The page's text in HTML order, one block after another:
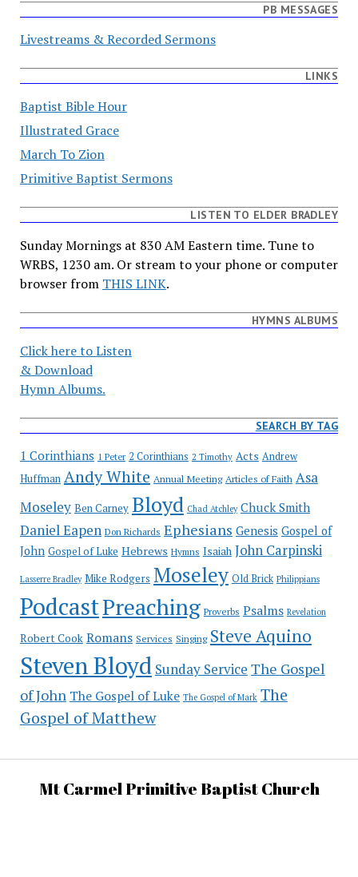
PB MESSAGES
Livestreams & Recorded Sermons
LINKS
Baptist Bible Hour
Illustrated Grace
March To Zion
Primitive Baptist Sermons
LISTEN TO ELDER BRADLEY
Sunday Mornings at 830 AM Eastern time. Tune to
WRBS, 1230 am. Or stream to your phone or computer
browser from THIS LINK.
HYMNS ALBUMS
Click here to Listen
& Download
Hymn Albums.
SEARCH BY TAG
1 Corinthians 1 Peter 2 Corinthians 2 Timothy Acts Andrew
Huffman Andy White Annual Meeting Articles of Faith Asa
Moseley Ben Carney Bloyd Chad Atchley Chuck Smith
Daniel Eapen Don Richards Ephesians Genesis Gospel of
John Gospel of Luke Hebrews Hymns Isaiah John Carpinski
Lasserre Bradley Mike Rodgers Moseley Old Brick Philippians
PodcastPreaching Proverbs Psalms Revelation
Robert Cook Romans Services Singing Steve Aquino
Steven Bloyd Sunday Service The Gospel
of John The Gospel of Luke The Gospel of Mark The
Gospel of Matthew
Mt Carmel Primitive Baptist Church